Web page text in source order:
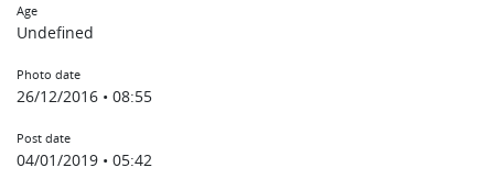
Age
Undefined
Photo date
26/12/2016 • 08:55
Post date
04/01/2019 • 05:42